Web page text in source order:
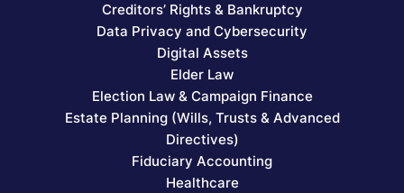
Creditors’ Rights & Bankruptcy
Data Privacy and Cybersecurity
Digital Assets
Elder Law
Election Law & Campaign Finance
Estate Planning (Wills, Trusts & Advanced
Directives)
Fiduciary Accounting
Healthcare